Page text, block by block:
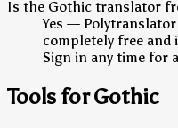
Is the Gothic translator
Yes —
completely free
Sign in any time for
Tools for Gothic